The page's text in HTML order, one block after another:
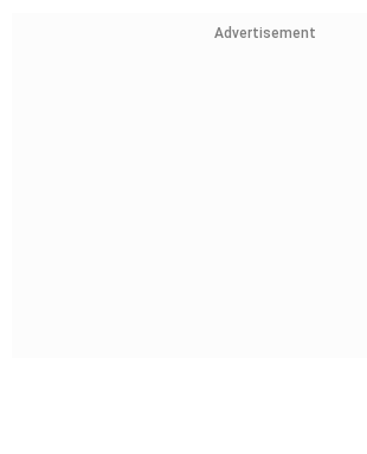
Advertisement